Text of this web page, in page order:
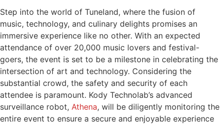
Step into the world of Tuneland, where the fusion of
music, technology, and culinary delights promises an
immersive experience like no other. With an expected
attendance of over 20,000 music lovers and festival-
goers, the event is set to be a milestone in celebrating the
intersection of art and technology. Considering the
substantial crowd, the safety and security of each
attendee is paramount. Kody Technolab’s advanced
surveillance robot, Athena, will be diligently monitoring the
entire event to ensure a secure and enjoyable experience